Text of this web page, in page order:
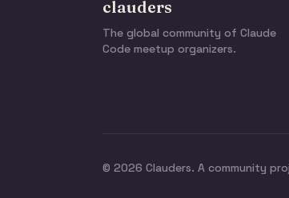
clauders
The global community of Claude
Code meetup organizers.
© 2026 Clauders. A community